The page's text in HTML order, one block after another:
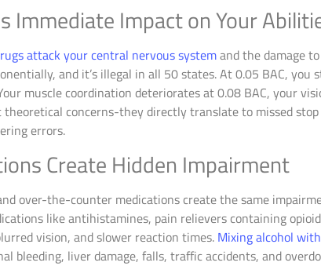
Immediate Impact on Your
attack your central nervous systemand the damage
and it’s illegal in all 50 states. At 0.05 BAC,
muscle coordination deteriorates at 0.08 BAC, your
theoretical concerns-they directly translate to missed
errors.
Create Hidden Impairment
over-the-counter medications create the same
like antihistamines, pain relievers containing
vision, and slower reaction times. Mixing alcohol
bleeding, liver damage, falls, traffic accidents, and